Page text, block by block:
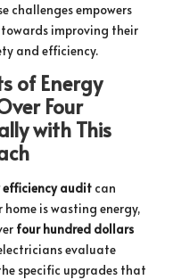
challenges empowers
improving their
and efficiency.
of Energy
Four
with This
efficiency audit can
is wasting energy,
four hundred dollars
evaluate
specific upgrades that